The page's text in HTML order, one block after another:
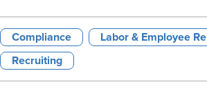
Compliance Labor & Employee
Recruiting